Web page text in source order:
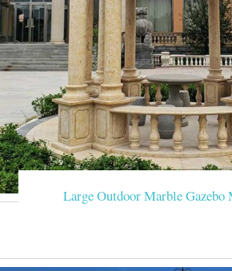
Large Outdoor Marble Gazebo